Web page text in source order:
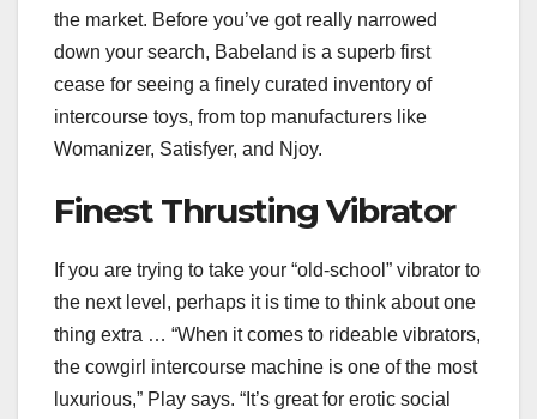
the market. Before you’ve got really narrowed
down your search, Babeland is a superb first
cease for seeing a finely curated inventory of
intercourse toys, from top manufacturers like
Womanizer, Satisfyer, and Njoy.
Finest Thrusting Vibrator
If you are trying to take your “old-school” vibrator to
the next level, perhaps it is time to think about one
thing extra … “When it comes to rideable vibrators,
the cowgirl intercourse machine is one of the most
luxurious,” Play says. “It’s great for erotic social